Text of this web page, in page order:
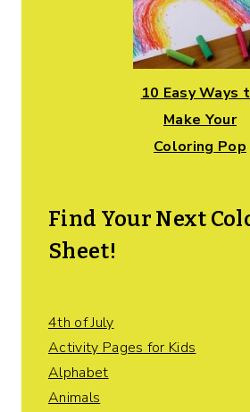
10 Easy Ways
Make Your
Coloring Pop
Find Your Next
Sheet!
4th of July
Activity Pages for Kids
Alphabet
Animals